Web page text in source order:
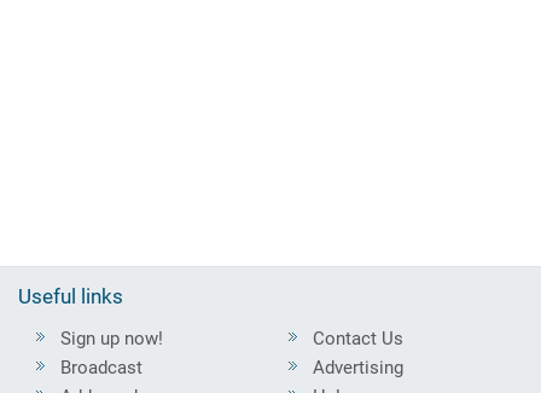
Useful links
Sign up now!
Broadcast
Contact Us
Advertising